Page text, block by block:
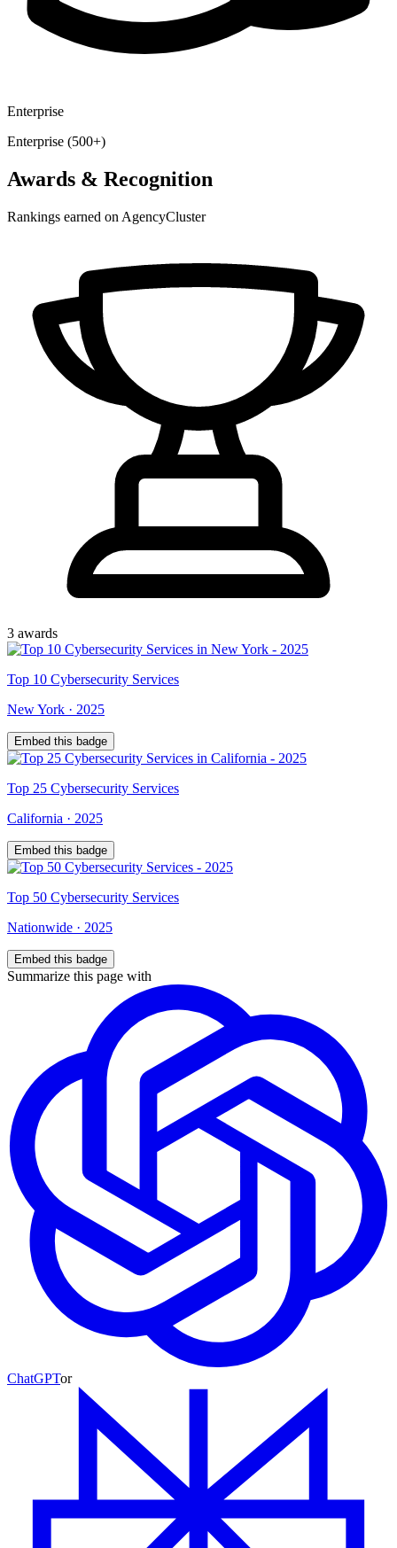
Enterprise
Enterprise (500+)
Awards & Recognition
Rankings earned on AgencyCluster
3 awards
Top 10 Cybersecurity Services
New York · 2025
Embed this badge
Top 25 Cybersecurity Services
California · 2025
Embed this badge
Top 50 Cybersecurity Services
Nationwide · 2025
Embed this badge
Summarize this page with
ChatGPTor